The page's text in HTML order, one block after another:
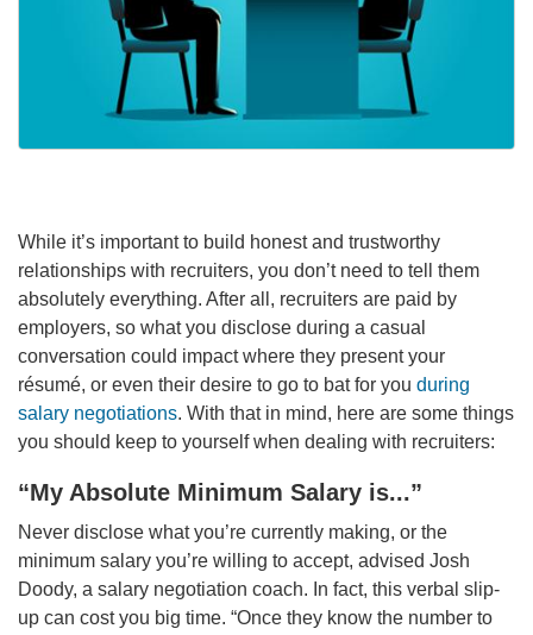
While it’s important to build honest and trustworthy
relationships with recruiters, you don’t need to tell them
absolutely everything. After all, recruiters are paid by
employers, so what you disclose during a casual
conversation could impact where they present your
résumé, or even their desire to go to bat for you during
salary negotiations. With that in mind, here are some things
you should keep to yourself when dealing with recruiters:
“My Absolute Minimum Salary is...”
Never disclose what you’re currently making, or the
minimum salary you’re willing to accept, advised Josh
Doody, a salary negotiation coach. In fact, this verbal slip-
up can cost you big time. “Once they know the number to